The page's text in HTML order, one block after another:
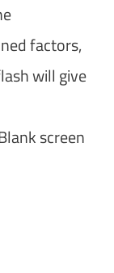
factors,
will give
screen